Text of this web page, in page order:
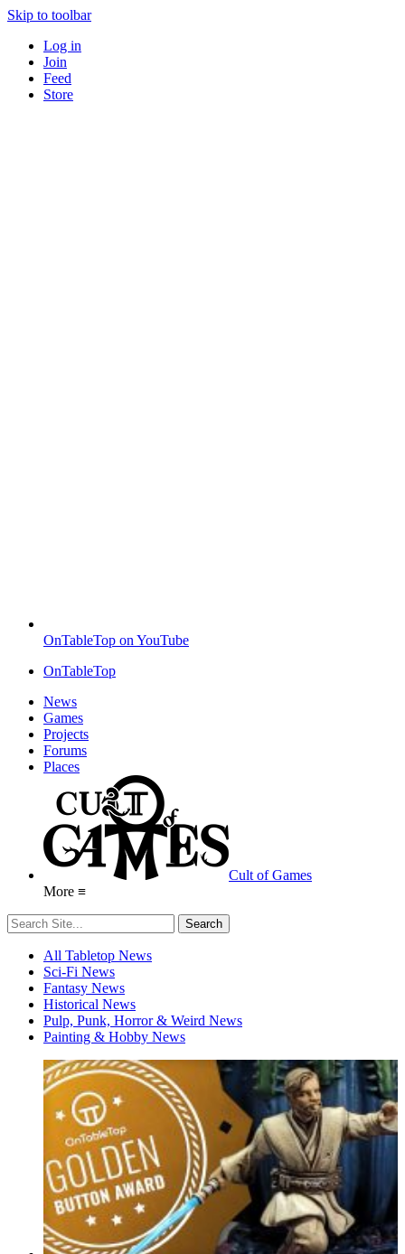
Skip to toolbar
Log in
Join
Feed
Store
OnTableTop on YouTube
OnTableTop
News
Games
Projects
Forums
Places
Cult of Games
More ≡
All Tabletop News
Sci-Fi News
Fantasy News
Historical News
Pulp, Punk, Horror & Weird News
Painting & Hobby News